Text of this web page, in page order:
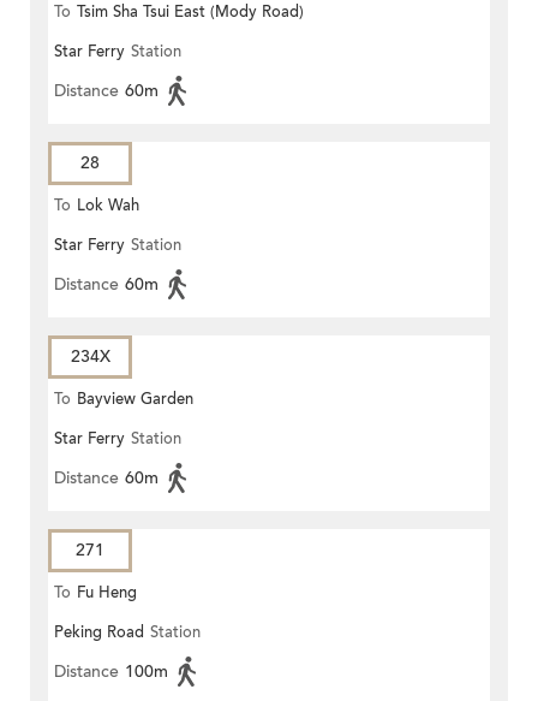
To Tsim Sha Tsui East (Mody Road)
Star Ferry Station
Distance 60m
28
To Lok Wah
Star Ferry Station
Distance 60m
234X
To Bayview Garden
Star Ferry Station
Distance 60m
271
To Fu Heng
Peking Road Station
Distance 100m